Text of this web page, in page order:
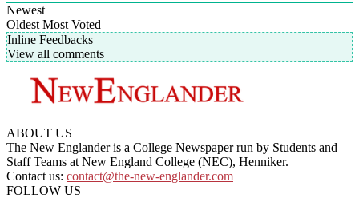
Newest
Oldest Most Voted
Inline Feedbacks
View all comments
ABOUT US
The New Englander is a College Newspaper run by Students and
Staff Teams at New England College (NEC), Henniker.
Contact us: contact@the-new-englander.com
FOLLOW US